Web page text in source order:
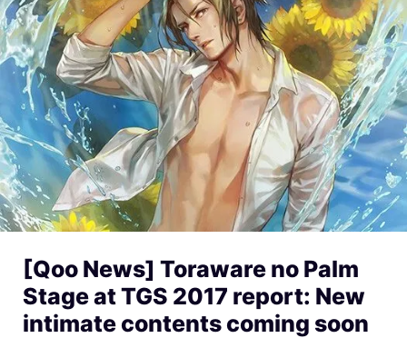
[Qoo News] Toraware no Palm
Stage at TGS 2017 report: New
intimate contents coming soon